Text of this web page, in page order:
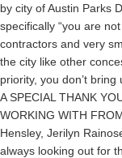
by city of Austin Parks
specifically “you are
contractors and very
the city like other
priority, you don’t bring
A SPECIAL THANK
WORKING WITH
Hensley, Jerilyn
always looking out for